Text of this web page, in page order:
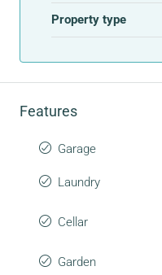
Property type
Features
Garage
Laundry
Cellar
Garden